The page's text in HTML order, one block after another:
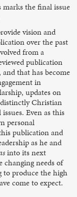
the final issue
vision and
over the past
from a
publication
that has become
in
updates on
Christian
Even as this
personal
publication and
as he and
into its next
needs of
produce the high
come to expect.